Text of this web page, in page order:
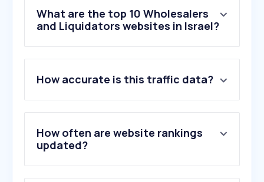
What are the top 10 Wholesalers
and Liquidators websites in Israel?
2 .lightbulbs.com
3.apexltd.com.ua
4.electrica-shop.com.ua
5.dayan-rs.com
6.abb.com
How accurate is this traffic data?
How often are website rankings
updated?